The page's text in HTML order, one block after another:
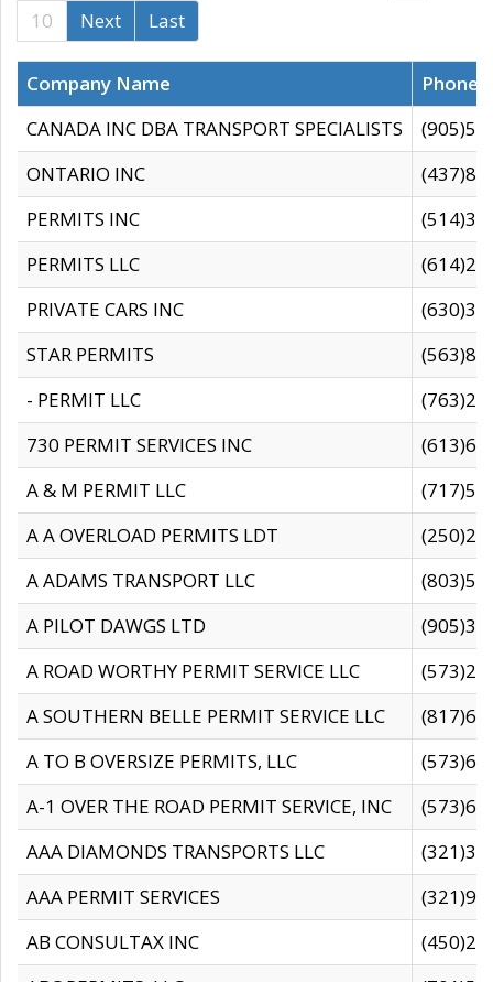
10
Next Last
Company Name
CANADA INC DBA TRANSPORT SPECIALISTS
ONTARIO INC
PERMITS INC
PERMITS LLC
PRIVATE CARS INC
STAR PERMITS
- PERMIT LLC
730 PERMIT SERVICES INC
A & M PERMIT LLC
A A OVERLOAD PERMITS LDT
A ADAMS TRANSPORT LLC
A PILOT DAWGS LTD
A ROAD WORTHY PERMIT SERVICE LLC
A SOUTHERN BELLE PERMIT SERVICE LLC
A TO B OVERSIZE PERMITS, LLC
A-1 OVER THE ROAD PERMIT SERVICE, INC
AAA DIAMONDS TRANSPORTS LLC
AAA PERMIT SERVICES
AB CONSULTAX INC